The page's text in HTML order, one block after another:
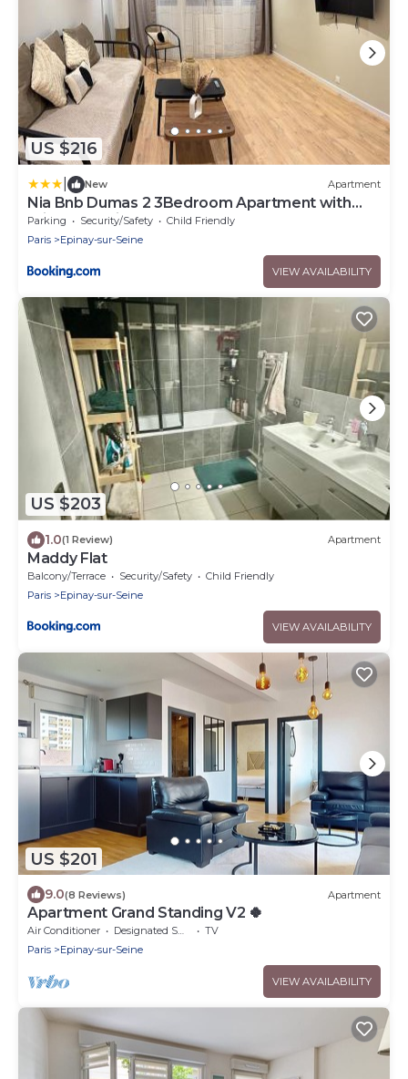
US $216
New Apartment
Nia Bnb Dumas 2 3Bedroom Apartment with
Private Parking
Parking Security/Safety
Child Friendly
Paris
Epinay-sur-Seine
VIEW AVAILABILITY
US $203
1.0(1 Review) Apartment
Maddy Flat
Balcony/Terrace Security/Safety
Child Friendly
Paris
Epinay-sur-Seine
VIEW AVAILABILITY
US $201
9.0(8 Reviews) Apartment
Apartment Grand Standing V2 🍀
Air Conditioner Designated Smoking Area
TV
Paris
Epinay-sur-Seine
VIEW AVAILABILITY